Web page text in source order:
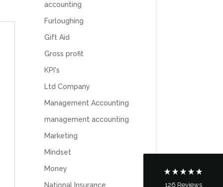
accounting
Furloughing
Gift Aid
Gross profit
KPI's
Ltd Company
Management Accounting
management accounting
Marketing
Mindset
Money
National Insurance 126 Reviews
5 Rating 126
Customer Service
Telephone